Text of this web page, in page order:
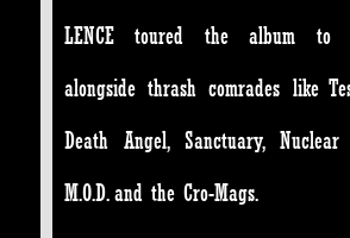
LENCE toured the album to
alongside thrash comrades like
Death Angel, Sanctuary, Nuclear
M.O.D. and the Cro-Mags.